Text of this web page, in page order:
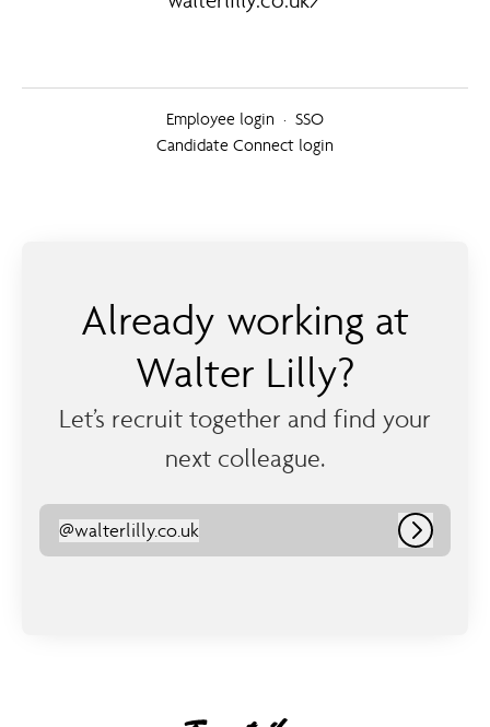
Employee login · SSO
Candidate Connect login
Already working at
Walter Lilly?
Let’s recruit together and find your
next colleague.
walterlilly.co.uk
@walterlilly.co.uk Log in